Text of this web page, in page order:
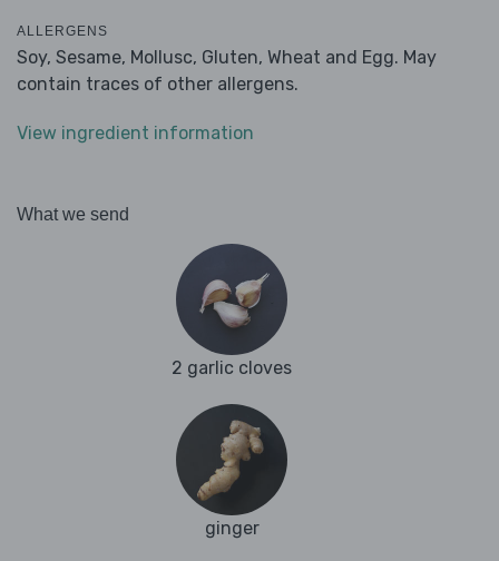
ALLERGENS
Soy, Sesame, Mollusc, Gluten, Wheat and Egg. May
contain traces of other allergens.
View ingredient information
What we send
2 garlic cloves
ginger